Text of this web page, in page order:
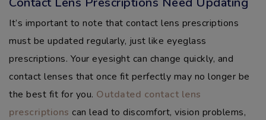
It’s important to note that contact lens prescriptions
must be updated regularly, just like eyeglass
prescriptions. Your eyesight can change quickly, and
contact lenses that once fit perfectly may no longer be
the best fit for you. Outdated contact lens
prescriptions can lead to discomfort, vision problems,